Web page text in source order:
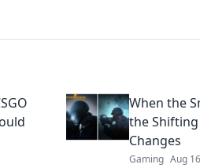
When the
the Shifting
Changes
Gaming Aug